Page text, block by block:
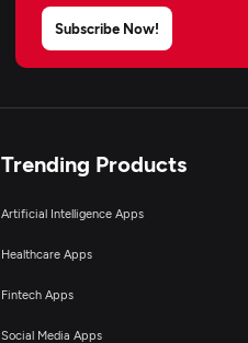
Subscribe Now!
Trending Products
Artificial Intelligence Apps
Healthcare Apps
Fintech Apps
Social Media Apps